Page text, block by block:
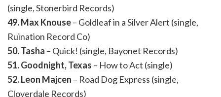
(single, Stonerbird Records)
49. Max Knouse– Goldleaf in a Silver Alert (single,
Ruination Record Co)
50. Tasha – Quick! (single, Bayonet Records)
51. Goodnight, Texas – How to Act (single)
52. Leon Majcen – Road Dog Express (single,
Cloverdale Records)